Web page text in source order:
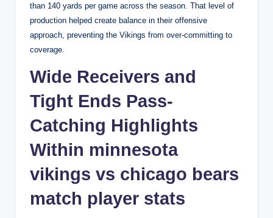
than 140 yards per game across the season. That level of
production helped create balance in their offensive
approach, preventing the Vikings from over-committing to
coverage.
Wide Receivers and
Tight Ends Pass-
Catching Highlights
Within minnesota
vikings vs chicago bears
match player stats